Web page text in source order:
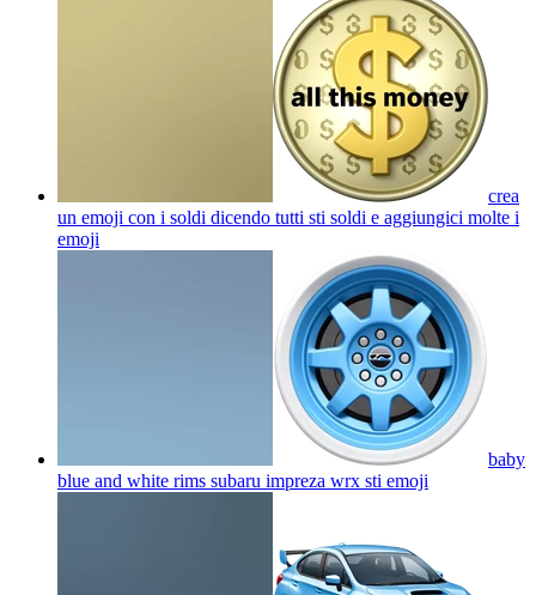
crea
un emoji con i soldi dicendo tutti sti soldi e aggiungici molte i
emoji
baby
blue and white rims subaru impreza wrx sti emoji